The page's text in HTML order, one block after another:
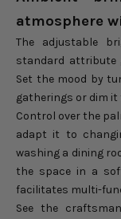
atmosphere
The adjustable
standard attribute
Set the mood by
gatherings or dim it
Control over the
adapt it to
washing a dining
the space in a
facilitates multi-
See the